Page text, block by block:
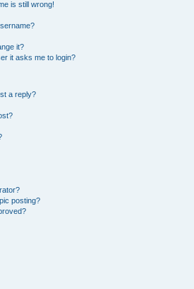
is still wrong!
it?
it asks me to login?
a reply?
posting?